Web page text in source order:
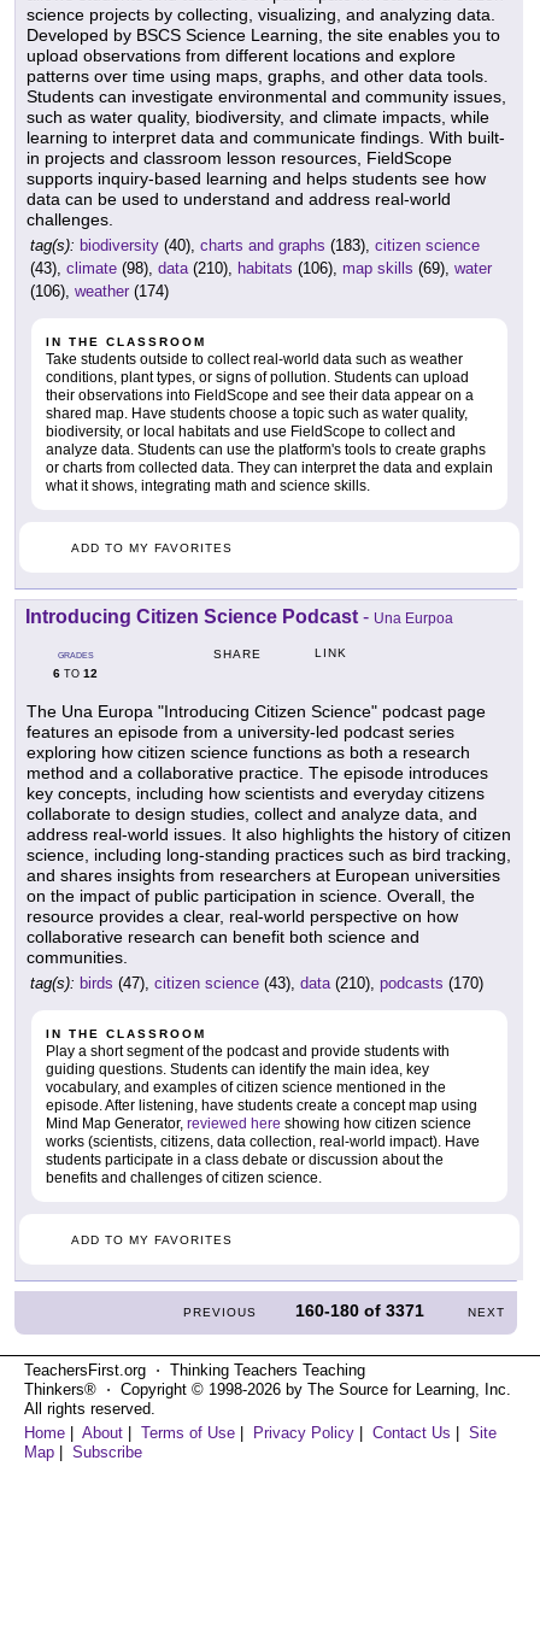
science projects by collecting, visualizing, and analyzing data.
Developed by BSCS Science Learning, the site enables you to
upload observations from different locations and explore
patterns over time using maps, graphs, and other data tools.
Students can investigate environmental and community issues,
such as water quality, biodiversity, and climate impacts, while
learning to interpret data and communicate findings. With built-
in projects and classroom lesson resources, FieldScope
supports inquiry-based learning and helps students see how
data can be used to understand and address real-world
challenges.
tag(s): biodiversity (40), charts and graphs (183), citizen science
(43), climate (98), data(210), habitats (106), map skills (69), water
(106), weather (174)
IN THE CLASSROOM
Take students outside to collect real-world data such as weather
conditions, plant types, or signs of pollution. Students can upload
their observations into FieldScope and see their data appear on a
shared map. Have students choose a topic such as water quality,
biodiversity, or local habitats and use FieldScope to collect and
analyze data. Students can use the platform's tools to create graphs
or charts from collected data. They can interpret the data and explain
what it shows, integrating math and science skills.
ADD TO MY FAVORITES
Introducing Citizen Science Podcast - Una Eurpoa
GRADES
6 TO 12
SHARE LINK
The Una Europa "Introducing Citizen Science" podcast page
features an episode from a university-led podcast series
exploring how citizen science functions as both a research
method and a collaborative practice. The episode introduces
key concepts, including how scientists and everyday citizens
collaborate to design studies, collect and analyze data, and
address real-world issues. It also highlights the history of citizen
science, including long-standing practices such as bird tracking,
and shares insights from researchers at European universities
on the impact of public participation in science. Overall, the
resource provides a clear, real-world perspective on how
collaborative research can benefit both science and
communities.
tag(s): birds (47), citizen science (43), data(210), podcasts (170)
IN THE CLASSROOM
Play a short segment of the podcast and provide students with
guiding questions. Students can identify the main idea, key
vocabulary, and examples of citizen science mentioned in the
episode. After listening, have students create a concept map using
Mind Map Generator, reviewed here showing how citizen science
works (scientists, citizens, data collection, real-world impact). Have
students participate in a class debate or discussion about the
benefits and challenges of citizen science.
ADD TO MY FAVORITES
PREVIOUS 160-180 of3371 NEXT
TeachersFirst.org ⋅ Thinking Teachers Teaching
Thinkers® ⋅ Copyright © 1998-2026 by The Source for Learning, Inc.
All rights reserved.
Home
About Terms of Use Privacy Policy Contact Us
Site
Map
Subscribe